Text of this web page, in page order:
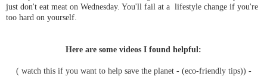
just don't eat meat on Wednesday. You'll fail at a lifestyle change if you're
too hard on yourself.
Here are some videos I found helpful:
( watch this if you want to help save the planet - (eco-friendly tips)) -